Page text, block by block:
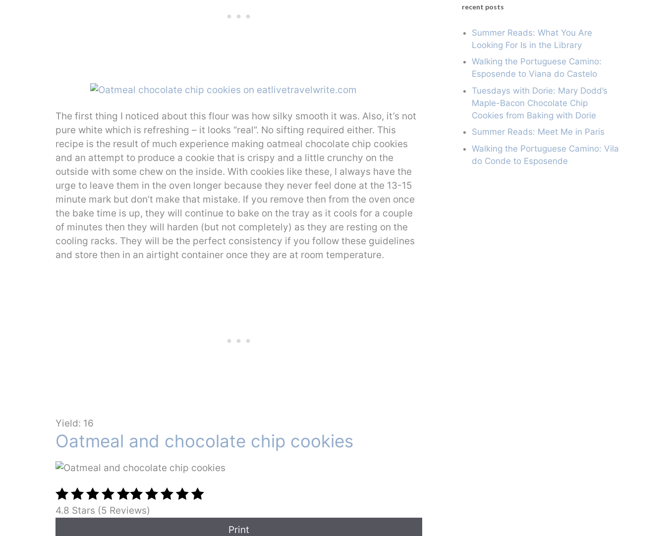
The first thing I noticed about this flour was how silky smooth it was. Also, it’s not
pure white which is refreshing – it looks “real”. No sifting required either. This
recipe is the result of much experience making oatmeal chocolate chip cookies
and an attempt to produce a cookie that is crispy and a little crunchy on the
outside with some chew on the inside. With cookies like these, I always have the
urge to leave them in the oven longer because they never feel done at the 13-15
minute mark but don’t make that mistake. If you remove then from the oven once
the bake time is up, they will continue to bake on the tray as it cools for a couple
of minutes then they will harden (but not completely) as they are resting on the
cooling racks. They will be the perfect consistency if you follow these guidelines
and store then in an airtight container once they are at room temperature.
Yield: 16
Oatmeal and chocolate chip cookies
4.8 Stars (5 Reviews)
Print
recent posts
Summer Reads: What You Are
Looking For Is in the Library
Walking the Portuguese Camino:
Esposende to Viana do Castelo
Tuesdays with Dorie: Mary Dodd’s
Maple-Bacon Chocolate Chip
Cookies from Baking with Dorie
Summer Reads: Meet Me in Paris
Walking the Portuguese Camino: Vila
do Conde to Esposende